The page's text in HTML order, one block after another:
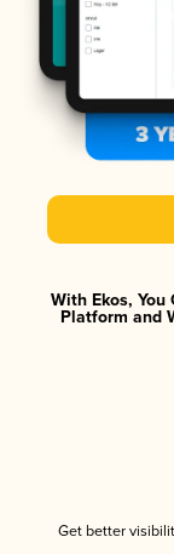
With Ekos, You
Platform and
Get better